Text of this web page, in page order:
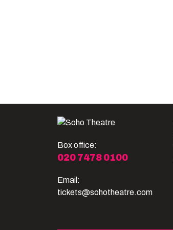
Box office:
020 7478 0100
Email:
tickets@sohotheatre.com